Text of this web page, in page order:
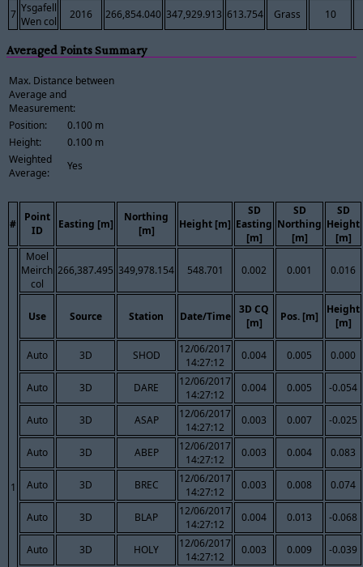
7 Ysgafell
Wen col
2016 266,854.040 347,929.913 613.754 Grass 10
Averaged Points Summary
Max. Distance between
Average and
Measurement:
Position:
0.100 m
Height:
0.100 m
Weighted
Average:
Yes
#
Point
ID
Easting [m]
Northing
[m]
Height [m]
SD
Easting
[m]
SD
Northing
[m]
SD
Height
[m]
1
Moel
Meirch
col
266,387.495 349,978.154 548.701 0.002 0.001 0.016
Use Source Station Date/Time
3D CQ
[m]
Pos. [m]
Height
[m]
Auto 3D SHOD
12/06/2017
14:27:12
0.004 0.005 0.000
Auto 3D DARE
12/06/2017
14:27:12
0.004 0.005 -0.054
Auto 3D ASAP
12/06/2017
14:27:12
0.003 0.007 -0.025
Auto 3D ABEP
12/06/2017
14:27:12
0.003 0.004 0.083
Auto 3D BREC
12/06/2017
14:27:12
0.003 0.008 0.074
Auto 3D BLAP
12/06/2017
14:27:12
0.004 0.013 -0.068
Auto 3D HOLY
12/06/2017
14:27:12
0.003 0.009 -0.039